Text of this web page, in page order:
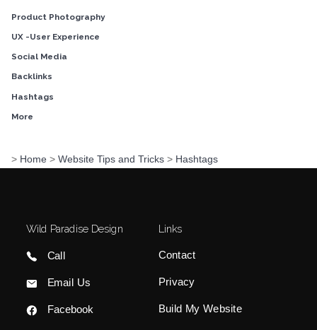
Product Photography
UX -User Experience
Social Media
Backlinks
Hashtags
More
> Home > Website Tips and Tricks > Hashtags
Wild Paradise Design
Call
Email Us
Facebook
Links
Contact
Privacy
Build My Website